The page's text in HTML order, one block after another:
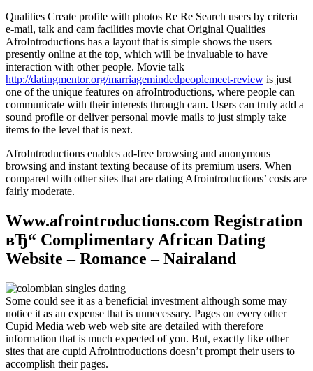
Qualities Create profile with photos Re Re Search users by criteria
e-mail, talk and cam facilities movie chat Original Qualities
AfroIntroductions has a layout that is simple shows the users
presently online at the top, which will be invaluable to have
interaction with other people. Movie talk
http://datingmentor.org/marriagemindedpeoplemeet-review is just
one of the unique features on afroIntroductions, where people can
communicate with their interests through cam. Users can truly add a
sound profile or deliver personal movie mails to just simply take
items to the level that is next.
AfroIntroductions enables ad-free browsing and anonymous
browsing and instant texting because of its premium users. When
compared with other sites that are dating Afrointroductions’ costs are
fairly moderate.
Www.afrointroductions.com Registration
вЂ“ Complimentary African Dating
Website – Romance – Nairaland
Some could see it as a beneficial investment although some may
notice it as an expense that is unnecessary. Pages on every other
Cupid Media web web web site are detailed with therefore
information that is much expected of you. But, exactly like other
sites that are cupid Afrointroductions doesn’t prompt their users to
accomplish their pages.